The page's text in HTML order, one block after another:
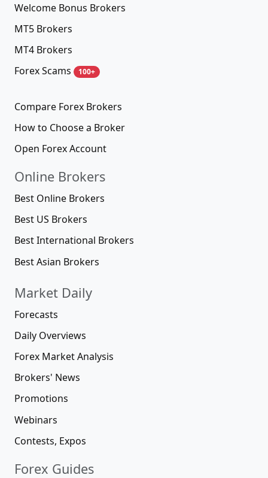
Welcome Bonus Brokers
MT5 Brokers
MT4 Brokers
Forex Scams
100+
Compare Forex Brokers
How to Choose a Broker
Open Forex Account
Online Brokers
Best Online Brokers
Best US Brokers
Best International Brokers
Best Asian Brokers
Market Daily
Forecasts
Daily Overviews
Forex Market Analysis
Brokers' News
Promotions
Webinars
Contests, Expos
Forex Guides